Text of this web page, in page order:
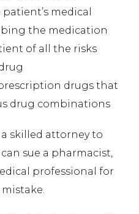
medical
the medication
of all the risks
drugs that
drug combinations
skilled attorney to
sue a pharmacist,
professional for